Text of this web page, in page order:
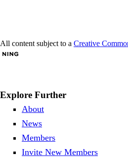
All content subject to a Creative
Explore Further
About
News
Members
Invite New Members